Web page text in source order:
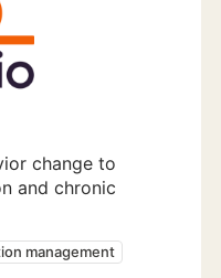
change to
and chronic
management